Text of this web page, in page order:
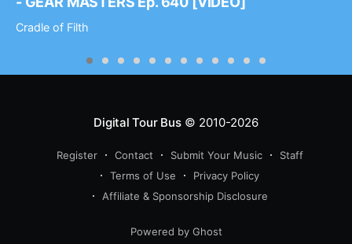
Cradle of Filth
Digital Tour Bus© 2010-2026
Register Contact Submit Your Music
Staff
Terms of Use
Privacy Policy
Affiliate & Sponsorship Disclosure
Powered by Ghost